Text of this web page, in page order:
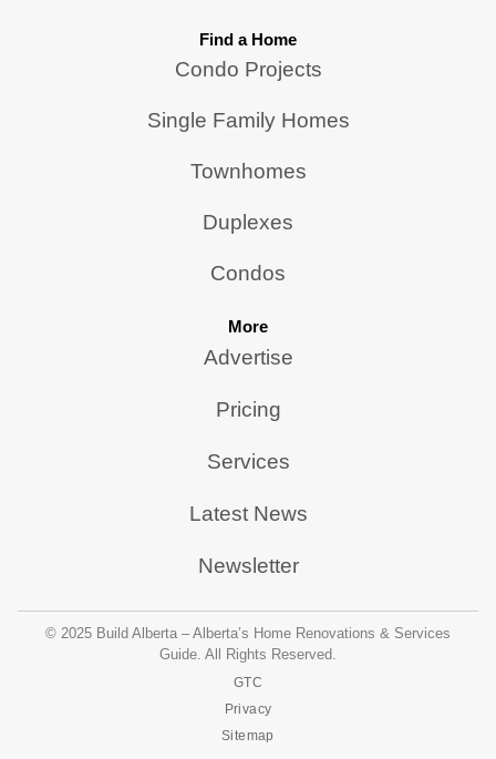
Find a Home
Condo Projects
Single Family Homes
Townhomes
Duplexes
Condos
More
Advertise
Pricing
Services
Latest News
Newsletter
© 2025 Build Alberta – Alberta’s Home Renovations & Services
Guide. All Rights Reserved.
GTC
Privacy
Sitemap